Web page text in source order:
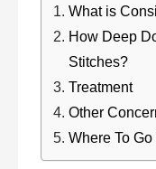
What is
How Deep
Stitches?
Treatment
Other
Where To